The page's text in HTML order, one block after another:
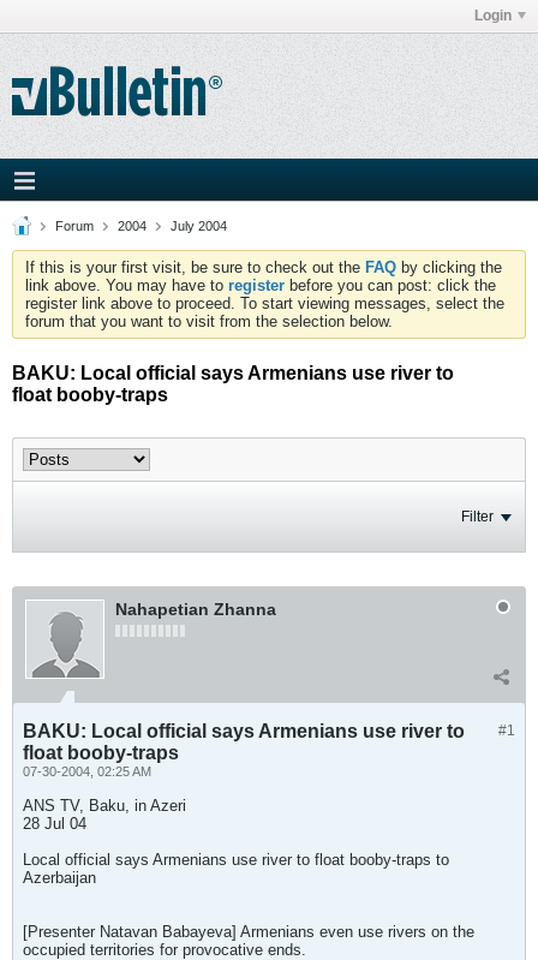
Login
Forum 2004 July 2004
If this is your first visit, be sure to check out the FAQ by clicking the
link above. You may have to register before you can post: click the
register link above to proceed. To start viewing messages, select the
forum that you want to visit from the selection below.
BAKU: Local official says Armenians use river to
float booby-traps
Filter
Nahapetian Zhanna
#1
BAKU: Local official says Armenians use river to
float booby-traps
07-30-2004, 02:25 AM
ANS TV, Baku, in Azeri
28 Jul 04
Local official says Armenians use river to float booby-traps to
Azerbaijan
[Presenter Natavan Babayeva] Armenians even use rivers on the
occupied territories for provocative ends.